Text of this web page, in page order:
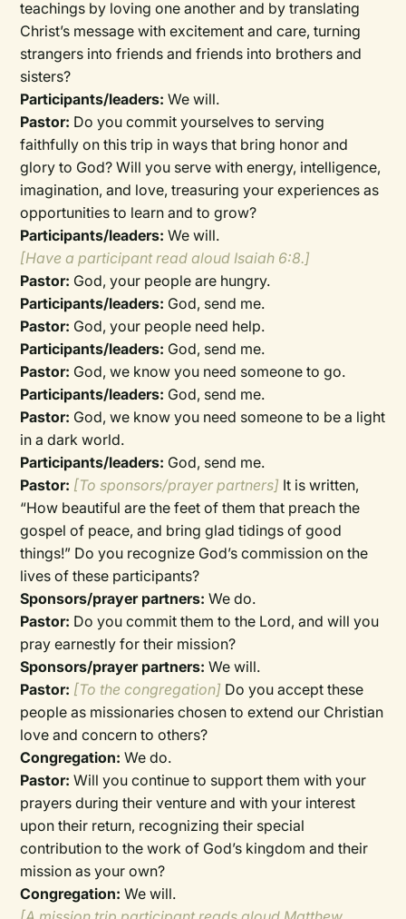
teachings by loving one another and by translating
Christ’s message with excitement and care, turning
strangers into friends and friends into brothers and
sisters?
Participants/leaders: We will.
Pastor: Do you commit yourselves to serving
faithfully on this trip in ways that bring honor and
glory to God? Will you serve with energy, intelligence,
imagination, and love, treasuring your experiences as
opportunities to learn and to grow?
Participants/leaders: We will.
[Have a participant read aloud Isaiah 6:8.]
Pastor: God, your people are hungry.
Participants/leaders: God, send me.
Pastor: God, your people need help.
Participants/leaders: God, send me.
Pastor: God, we know you need someone to go.
Participants/leaders: God, send me.
Pastor: God, we know you need someone to be a light
in a dark world.
Participants/leaders: God, send me.
Pastor: [To sponsors/prayer partners] It is written,
“How beautiful are the feet of them that preach the
gospel of peace, and bring glad tidings of good
things!” Do you recognize God’s commission on the
lives of these participants?
Sponsors/prayer partners: We do.
Pastor: Do you commit them to the Lord, and will you
pray earnestly for their mission?
Sponsors/prayer partners: We will.
Pastor: [To the congregation] Do you accept these
people as missionaries chosen to extend our Christian
love and concern to others?
Congregation:We do.
Pastor: Will you continue to support them with your
prayers during their venture and with your interest
upon their return, recognizing their special
contribution to the work of God’s kingdom and their
mission as your own?
Congregation: We will.